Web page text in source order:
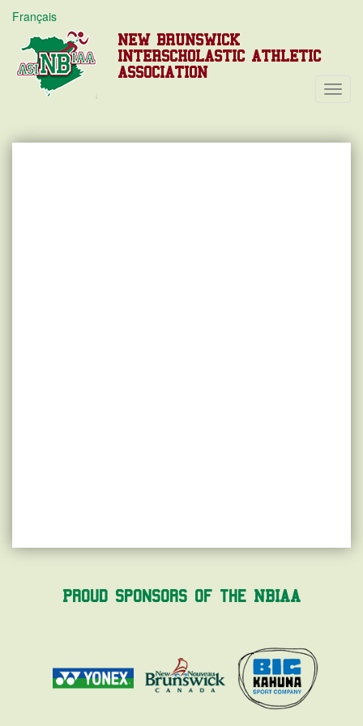
Français
NEW BRUNSWICK
INTERSCHOLASTIC ATHLETIC
ASSOCIATION
Proud Sponsors of the NBIAA